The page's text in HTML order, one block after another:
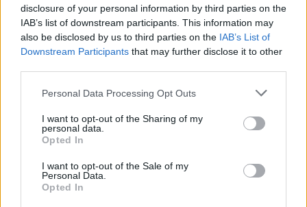
disclosure of your personal information by third parties on the
IAB’s list of downstream participants. This information may
also be disclosed by us to third parties on the IAB’s List of
Downstream Participants that may further disclose it to other
Personal Data Processing Opt Outs
I want to opt-out of the Sharing of my
personal data.
Opted In
I want to opt-out of the Sale of my
Personal Data.
Opted In